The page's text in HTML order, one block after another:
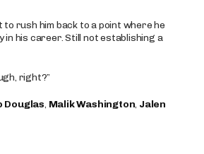
to rush him back to a point where he
his career. Still not establishing a
right?”
Douglas, Malik Washington, Jalen